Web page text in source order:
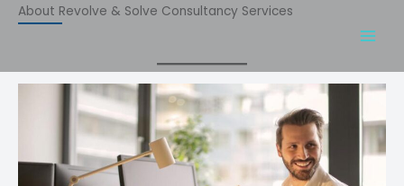
SkipAbout Revolve & Solve Consultancy Services